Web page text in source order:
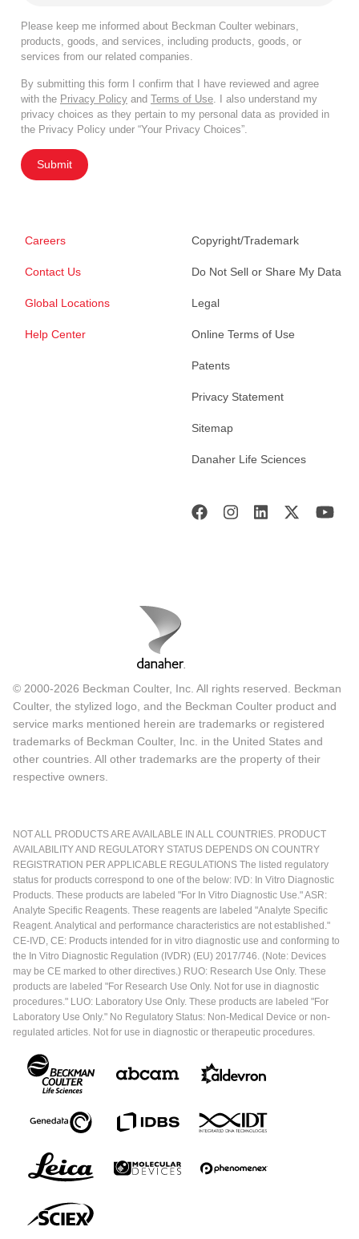
Please keep me informed about Beckman Coulter webinars,
products, goods, and services, including products, goods, or
services from our related companies.
By submitting this form I confirm that I have reviewed and agree
with the Privacy Policy and Terms of Use . I also understand my
privacy choices as they pertain to my personal data as provided in
the Privacy Policy under “Your Privacy Choices”.
Submit
Careers
Contact Us
Global Locations
Help Center
Copyright/Trademark
Do Not Sell or Share My Data
Legal
Online Terms of Use
Patents
Privacy Statement
Sitemap
Danaher Life Sciences
© 2000-2026 Beckman Coulter, Inc. All rights reserved. Beckman
Coulter, the stylized logo, and the Beckman Coulter product and
service marks mentioned herein are trademarks or registered
trademarks of Beckman Coulter, Inc. in the United States and
other countries. All other trademarks are the property of their
respective owners.
NOT ALL PRODUCTS ARE AVAILABLE IN ALL COUNTRIES. PRODUCT
AVAILABILITY AND REGULATORY STATUS DEPENDS ON COUNTRY
REGISTRATION PER APPLICABLE REGULATIONS The listed regulatory
status for products correspond to one of the below: IVD: In Vitro Diagnostic
Products. These products are labeled "For In Vitro Diagnostic Use." ASR:
Analyte Specific Reagents. These reagents are labeled "Analyte Specific
Reagent. Analytical and performance characteristics are not established."
CE-IVD, CE: Products intended for in vitro diagnostic use and conforming to
the In Vitro Diagnostic Regulation (IVDR) (EU) 2017/746. (Note: Devices
may be CE marked to other directives.) RUO: Research Use Only. These
products are labeled "For Research Use Only. Not for use in diagnostic
procedures." LUO: Laboratory Use Only. These products are labeled "For
Laboratory Use Only." No Regulatory Status: Non-Medical Device or non-
regulated articles. Not for use in diagnostic or therapeutic procedures.